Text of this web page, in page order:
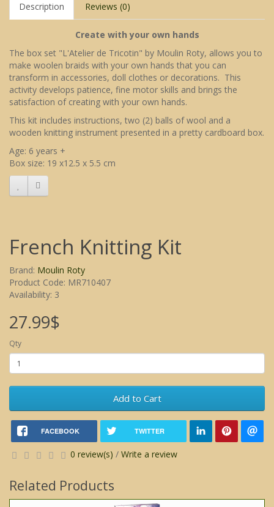
Description Reviews (0)
Create with your own hands
The box set "L'Atelier de Tricotin" by Moulin Roty, allows you to
make woolen braids with your own hands that you can
transform in accessories, doll clothes or decorations. This
activity develops patience, fine motor skills and brings the
satisfaction of creating with your own hands.
This kit includes instructions, two (2) balls of wool and a
wooden knitting instrument presented in a pretty cardboard box.
Age: 6 years +
Box size: 19 x12.5 x 5.5 cm
French Knitting Kit
Brand: Moulin Roty
Product Code: MR710407
Availability: 3
27.99$
Qty
Add to Cart
FACEBOOK TWITTER
0 review(s) / Write a review
Related Products